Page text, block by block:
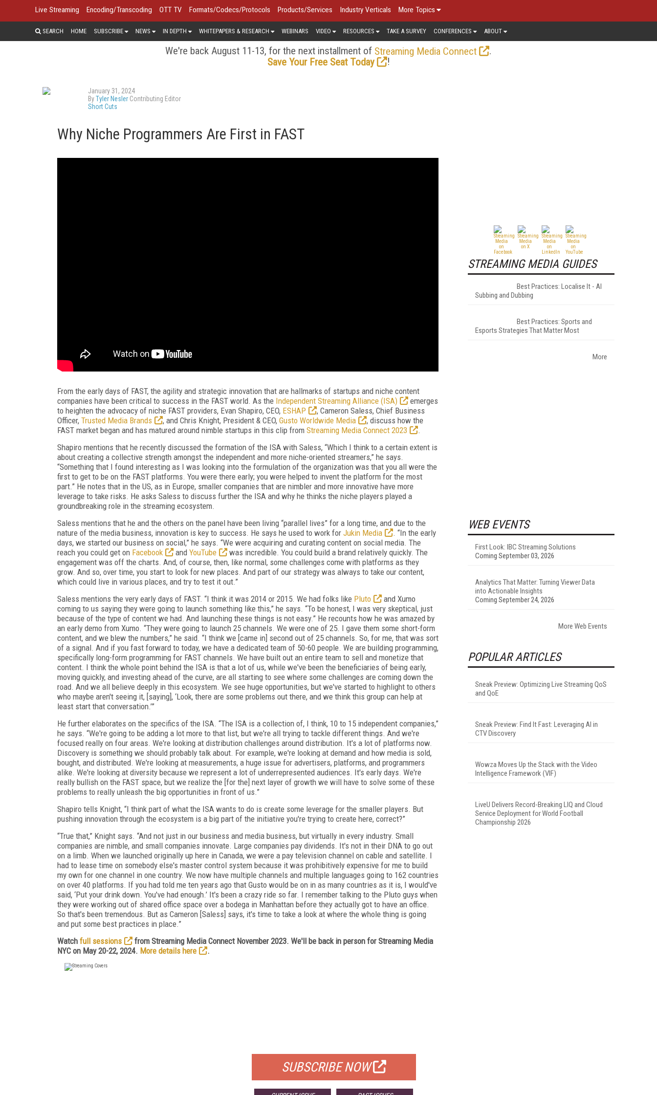
Live Streaming Encoding/Transcoding OTT TV Formats/Codecs/Protocols Products/Services Industry Verticals More Topics
SEARCH HOME SUBSCRIBE NEWS IN DEPTH WHITEPAPERS & RESEARCH WEBINARS VIDEO RESOURCES TAKE A SURVEY CONFERENCES ABOUT
We're back August 11-13, for the next installment of Streaming Media Connect
.
Save Your Free Seat Today
!
January 31, 2024
ByTyler Nesler Contributing Editor
Short Cuts
Why Niche Programmers Are First in FAST
From the early days of FAST, the agility and strategic innovation that are hallmarks of startups and niche content
companies have been critical to success in the FAST world. As the Independent Streaming Alliance (ISA)
emerges
to heighten the advocacy of niche FAST providers, Evan Shapiro, CEO, ESHAP
, Cameron Saless, Chief Business
Officer, Trusted Media Brands , and Chris Knight, President & CEO, Gusto Worldwide Media
, discuss how the
FAST market began and has matured around nimble startups in this clip from Streaming Media Connect 2023
.
Shapiro mentions that he recently discussed the formation of the ISA with Saless, “Which I think to a certain extent is
about creating a collective strength amongst the independent and more niche-oriented streamers,” he says.
“Something that I found interesting as I was looking into the formulation of the organization was that you all were the
first to get to be on the FAST platforms. You were there early; you were helped to invent the platform for the most
part.” He notes that in the US, as in Europe, smaller companies that are nimbler and more innovative have more
leverage to take risks. He asks Saless to discuss further the ISA and why he thinks the niche players played a
groundbreaking role in the streaming ecosystem.
Saless mentions that he and the others on the panel have been living “parallel lives” for a long time, and due to the
nature of the media business, innovation is key to success. He says he used to work for Jukin Media
. “In the early
days, we started our business on social,” he says. “We were acquiring and curating content on social media. The
reach you could get on Facebook and YouTube
was incredible. You could build a brand relatively quickly. The
engagement was off the charts. And, of course, then, like normal, some challenges come with platforms as they
grow. And so, over time, you start to look for new places. And part of our strategy was always to take our content,
which could live in various places, and try to test it out.”
Saless mentions the very early days of FAST. “I think it was 2014 or 2015. We had folks like Pluto
and Xumo
coming to us saying they were going to launch something like this,” he says. “To be honest, I was very skeptical, just
because of the type of content we had. And launching these things is not easy.” He recounts how he was amazed by
an early demo from Xumo. “They were going to launch 25 channels. We were one of 25. I gave them some short-form
content, and we blew the numbers,” he said. “I think we [came in] second out of 25 channels. So, for me, that was sort
of a signal. And if you fast forward to today, we have a dedicated team of 50-60 people. We are building programming,
specifically long-form programming for FAST channels. We have built out an entire team to sell and monetize that
content. I think the whole point behind the ISA is that a lot of us, while we've been the beneficiaries of being early,
moving quickly, and investing ahead of the curve, are all starting to see where some challenges are coming down the
road. And we all believe deeply in this ecosystem. We see huge opportunities, but we've started to highlight to others
who maybe aren't seeing it, [saying], ‘Look, there are some problems out there, and we think this group can help at
least start that conversation.’”
He further elaborates on the specifics of the ISA. “The ISA is a collection of, I think, 10 to 15 independent companies,”
he says. “We're going to be adding a lot more to that list, but we're all trying to tackle different things. And we're
focused really on four areas. We're looking at distribution challenges around distribution. It's a lot of platforms now.
Discovery is something we should probably talk about. For example, we're looking at demand and how media is sold,
bought, and distributed. We're looking at measurements, a huge issue for advertisers, platforms, and programmers
alike. We're looking at diversity because we represent a lot of underrepresented audiences. It's early days. We're
really bullish on the FAST space, but we realize the [for the] next layer of growth we will have to solve some of these
problems to really unleash the big opportunities in front of us.”
Shapiro tells Knight, “I think part of what the ISA wants to do is create some leverage for the smaller players. But
pushing innovation through the ecosystem is a big part of the initiative you're trying to create here, correct?”
“True that,” Knight says. “And not just in our business and media business, but virtually in every industry. Small
companies are nimble, and small companies innovate. Large companies pay dividends. It's not in their DNA to go out
on a limb. When we launched originally up here in Canada, we were a pay television channel on cable and satellite. I
had to lease time on somebody else's master control system because it was prohibitively expensive for me to build
my own for one channel in one country. We now have multiple channels and multiple languages going to 162 countries
on over 40 platforms. If you had told me ten years ago that Gusto would be on in as many countries as it is, I would've
said, ‘Put your drink down. You've had enough.’ It's been a crazy ride so far. I remember talking to the Pluto guys when
they were working out of shared office space over a bodega in Manhattan before they actually got to have an office.
So that's been tremendous. But as Cameron [Saless] says, it's time to take a look at where the whole thing is going
and put some best practices in place.”
Watch full sessions
from Streaming Media Connect November 2023. We'll be back in person for Streaming Media
NYC on May 20-22, 2024. More details here .
SUBSCRIBE NOW
STREAMING MEDIA GUIDES
Best Practices: Localise It - AI
Subbing and Dubbing
Best Practices: Sports and
Esports Strategies That Matter Most
More
WEB EVENTS
First Look: IBC Streaming Solutions
Coming September 03, 2026
Analytics That Matter: Turning Viewer Data
into Actionable Insights
Coming September 24, 2026
More Web Events
POPULAR ARTICLES
Sneak Preview: Optimizing Live Streaming QoS
and QoE
Sneak Preview: Find It Fast: Leveraging AI in
CTV Discovery
Wowza Moves Up the Stack with the Video
Intelligence Framework (VIF)
LiveU Delivers Record-Breaking LIQ and Cloud
Service Deployment for World Football
Championship 2026